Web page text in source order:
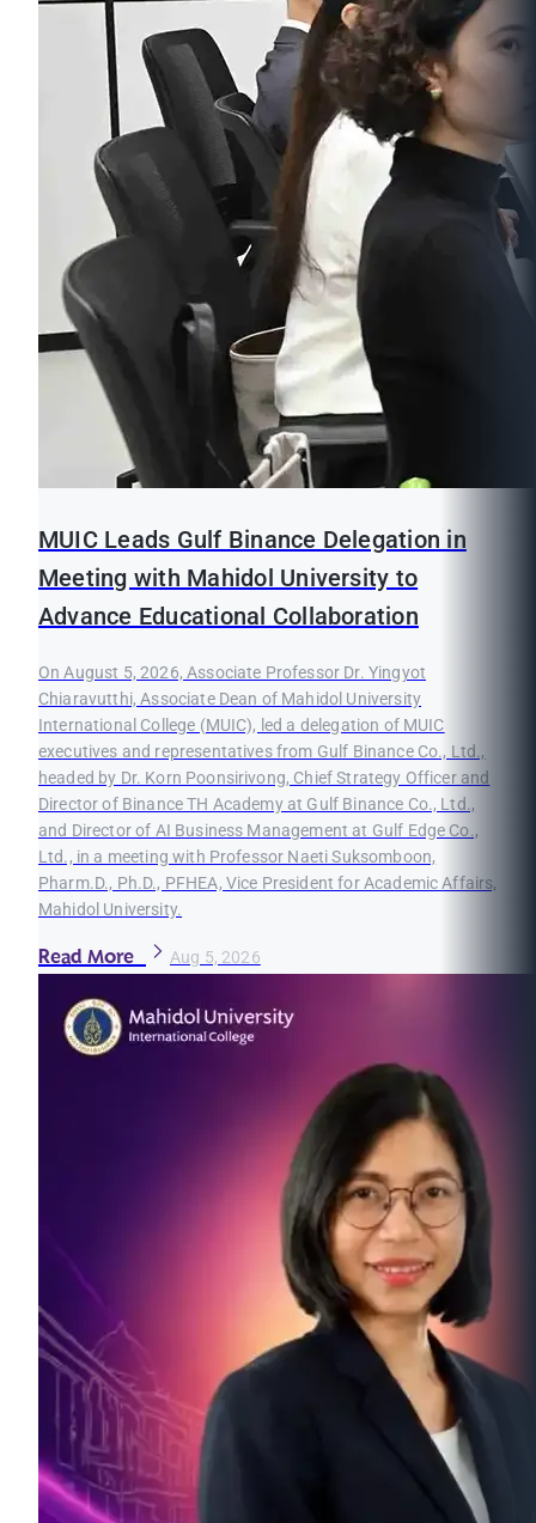
MUIC Leads Gulf Binance Delegation in
Meeting with Mahidol University to
Advance Educational Collaboration
On August 5, 2026, Associate Professor Dr. Yingyot
Chiaravutthi, Associate Dean of Mahidol University
International College (MUIC), led a delegation of MUIC
executives and representatives from Gulf Binance Co., Ltd.,
headed by Dr. Korn Poonsirivong, Chief Strategy Officer and
Director of Binance TH Academy at Gulf Binance Co., Ltd.,
and Director of AI Business Management at Gulf Edge Co.,
Ltd., in a meeting with Professor Naeti Suksomboon,
Pharm.D., Ph.D., PFHEA, Vice President for Academic Affairs,
Mahidol University.
Read More Aug 5, 2026